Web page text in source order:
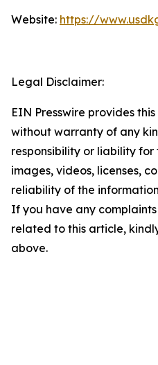
Website: https://
Legal Disclaimer:
EIN Presswire provides
without warranty of any
responsibility or liability
images, videos, licenses,
reliability of the
If you have any
related to this article,
above.